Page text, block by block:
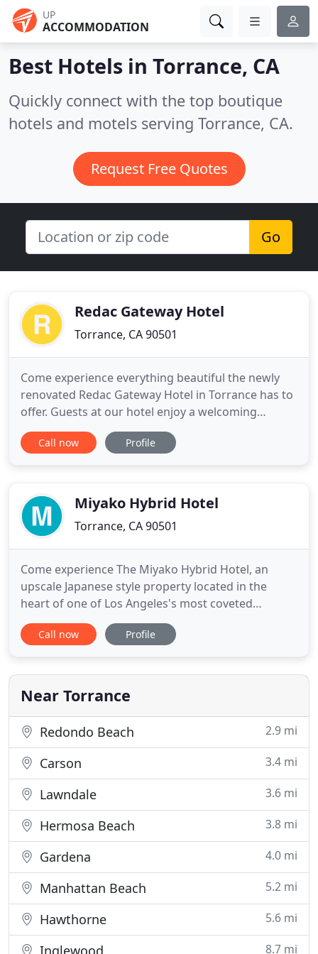
UP
ACCOMMODATION
Best Hotels in Torrance, CA
Quickly connect with the top boutique
hotels and motels serving Torrance, CA.
Request Free Quotes
Go
Redac Gateway Hotel
Torrance, CA 90501
Come experience everything beautiful the newly
renovated Redac Gateway Hotel in Torrance has to
offer. Guests at our hotel enjoy a welcoming
international staff, great amenities, and a serene
setting. Get ready to relax, get work done, and
glass of wine
Call now Profile
Miyako Hybrid Hotel
Torrance, CA 90501
Come experience The Miyako Hybrid Hotel, an
upscale Japanese style property located in the
heart of one of Los Angeles's most coveted
neighborhoods, Torrance, California. Tucked away
from the busy city of Los Angeles, our elegant 208
and leisure travelers alike. Our top amenities
include Ise-Shima, a
Call now Profile
Near Torrance
Redondo Beach 2.9 mi
Carson 3.4 mi
Lawndale 3.6 mi
Hermosa Beach 3.8 mi
Gardena 4.0 mi
Manhattan Beach 5.2 mi
Hawthorne 5.6 mi
Inglewood 8.7 mi